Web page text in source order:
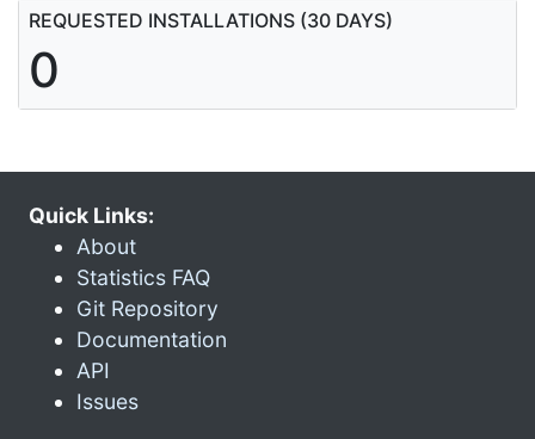
REQUESTED INSTALLATIONS (30 DAYS)
0
Quick Links:
About
Statistics FAQ
Git Repository
Documentation
API
Issues